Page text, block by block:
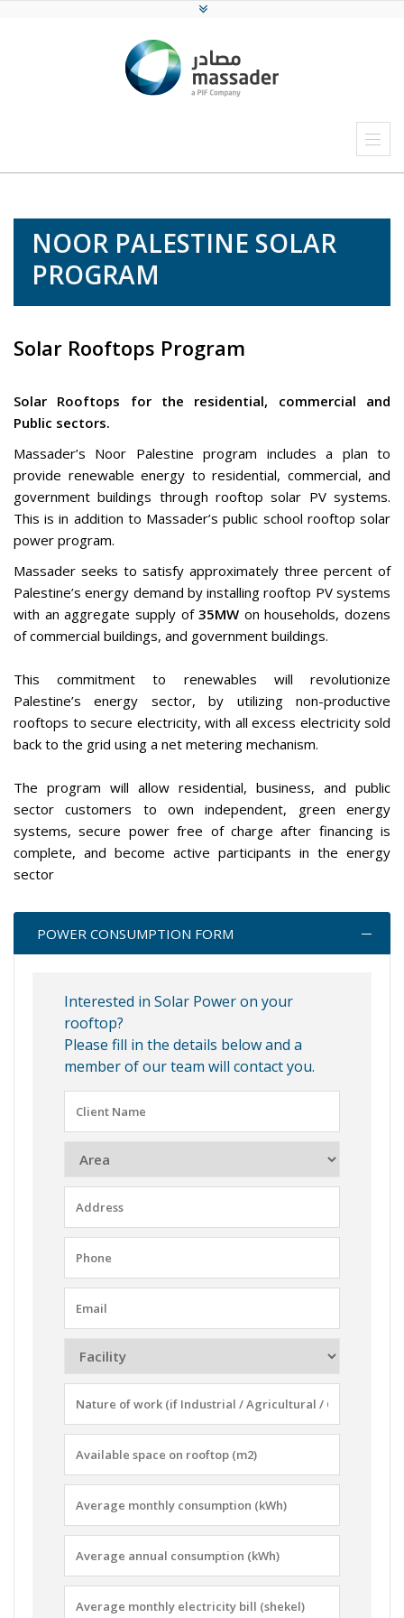
NOOR PALESTINE SOLAR
PROGRAM
Solar Rooftops Program
Solar Rooftops for the residential, commercial and
Public sectors.
Massader’s Noor Palestine program includes a plan to
provide renewable energy to residential, commercial, and
government buildings through rooftop solar PV systems.
This is in addition to Massader’s public school rooftop solar
power program.
Massader seeks to satisfy approximately three percent of
Palestine’s energy demand by installing rooftop PV systems
with an aggregate supply of35MW on households, dozens
of commercial buildings, and government buildings.
This commitment to renewables will revolutionize
Palestine’s energy sector, by utilizing non-productive
rooftops to secure electricity, with all excess electricity sold
back to the grid using a net metering mechanism.
The program will allow residential, business, and public
sector customers to own independent, green energy
systems, secure power free of charge after financing is
complete, and become active participants in the energy
sector
POWER CONSUMPTION FORM
Interested in Solar Power on your
rooftop?
Please fill in the details below and a
member of our team will contact you.